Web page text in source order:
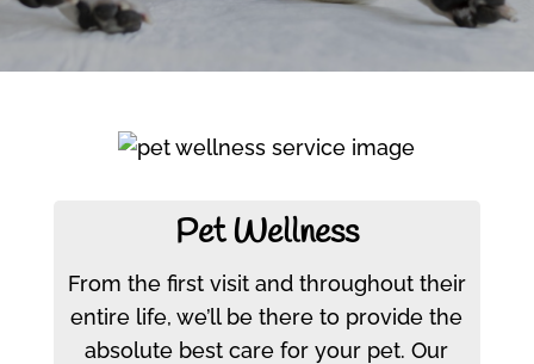
Pet Wellness
From the first visit and throughout their
entire life, we’ll be there to provide the
absolute best care for your pet. Our